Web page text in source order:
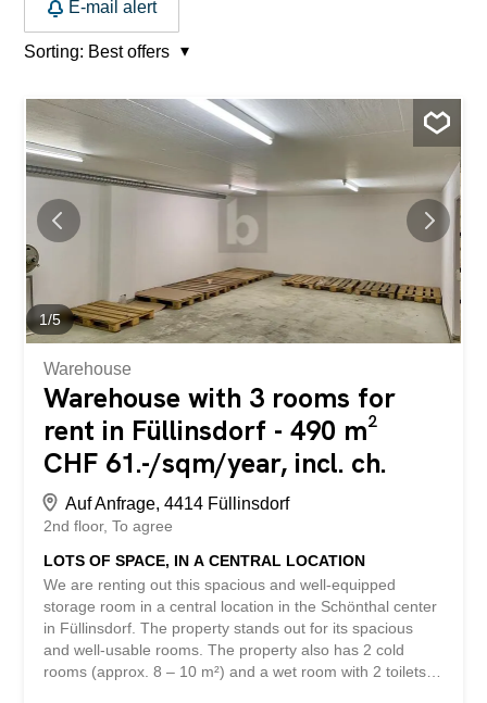
E-mail alert
Sorting: Best offers
1/5
Warehouse
Warehouse with 3 rooms for
rent in Füllinsdorf - 490 m²
CHF 61.-/sqm/year, incl. ch.
Auf Anfrage, 4414 Füllinsdorf
2nd floor To agree
LOTS OF SPACE, IN A CENTRAL LOCATION
We are renting out this spacious and well-equipped
storage room in a central location in the Schönthal center
in Füllinsdorf. The property stands out for its spacious
and well-usable rooms. The property also has 2 cold
rooms (approx. 8 – 10 m²) and a wet room with 2 toilets